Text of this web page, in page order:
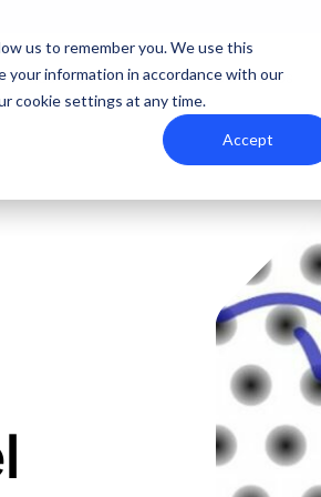
us to remember you. We use this
your information in accordance with our
cookie settings at any time.
Accept
Summit Interconnect Brochure
Quick Turn
Committed to Quality
Industries
The Best Manufacturing Partner
Resources Contact Us